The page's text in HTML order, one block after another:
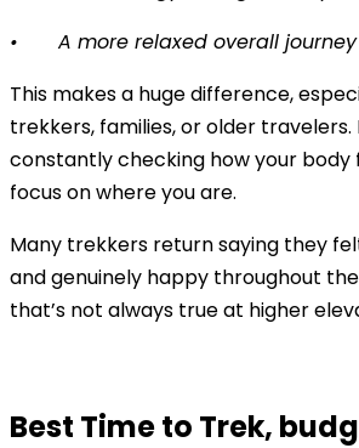
•
A more relaxed overall journey
This makes a huge difference,
trekkers, families, or older travelers.
constantly checking how your body
focus on where you are.
Many trekkers return saying they
and genuinely happy throughout
that’s not always true at higher
Best Time to Trek,